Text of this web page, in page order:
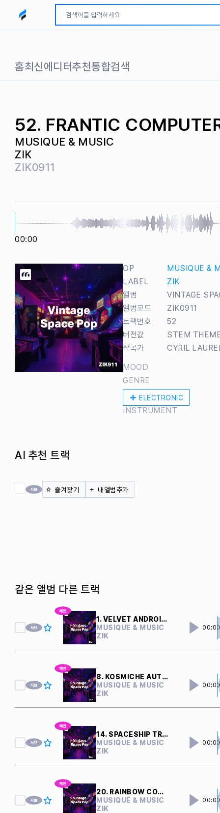
모두파인드 로고
홈최신에디터추천통합검색
52. FRANTIC
MUSIQUE & MUSIC
ZIK
ZIK0911
00:00
OP
MUSIQUE &
LABEL
ZIK
앨범
VINTAGE
앨범코드
ZIK0911
트랙번호
52
버전값
STEM
작곡가
CYRIL
MOOD
GENRE
ELECTRONIC
INSTRUMENT
AI 추천 트랙
전체 체크 즐겨찾기 내앨범추가
같은 앨범 다른 트랙
1. VELVET ANDROIDS
MUSIQUE & MUSIC
ZIK
8. KOSMICHE AUTOBAHN
MUSIQUE & MUSIC
ZIK
14. SPACESHIP TRAVEL
MUSIQUE & MUSIC
ZIK
20. RAINBOW COMET
MUSIQUE & MUSIC
ZIK